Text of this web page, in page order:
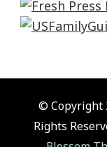
© Copyright
Rights